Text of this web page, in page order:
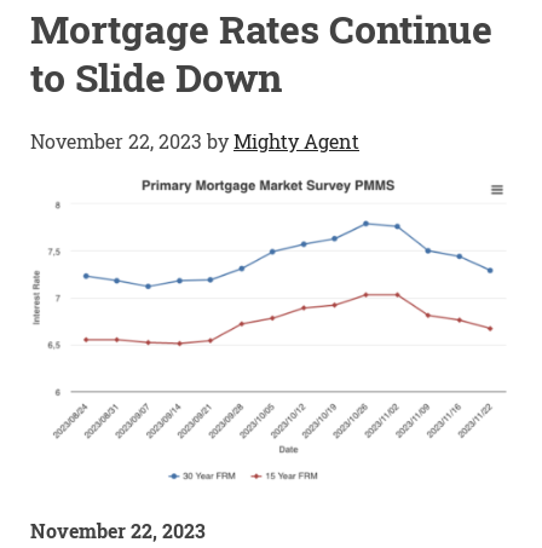
Mortgage Rates Continue
to Slide Down
November 22, 2023byMighty Agent
November 22, 2023